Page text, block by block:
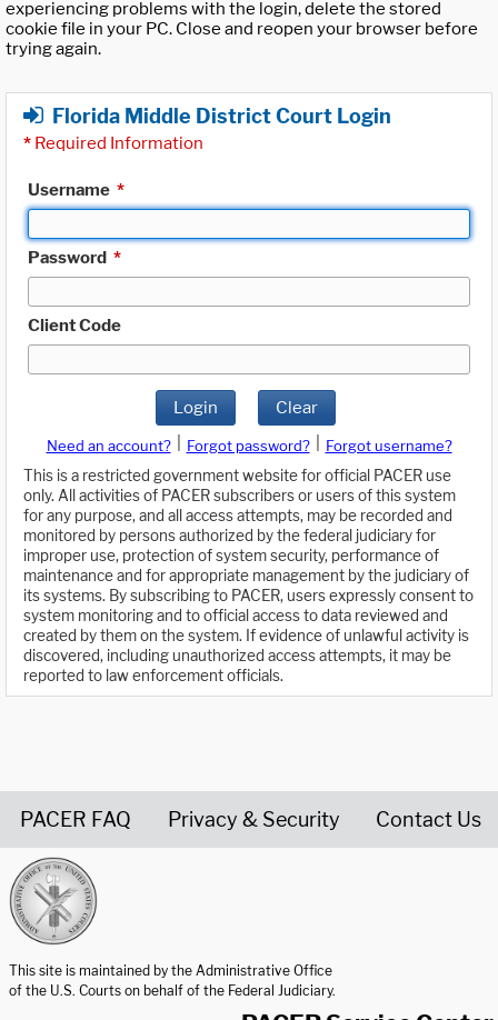
experiencing problems with the login, delete the stored
cookie file in your PC. Close and reopen your browser before
trying again.
Florida Middle District Court Login
* Required Information
Username *
Password *
Client Code
Login Clear
Need an account? Forgot password?
Forgot username?
This is a restricted government website for official PACER use
only. All activities of PACER subscribers or users of this system
for any purpose, and all access attempts, may be recorded and
monitored by persons authorized by the federal judiciary for
improper use, protection of system security, performance of
maintenance and for appropriate management by the judiciary of
its systems. By subscribing to PACER, users expressly consent to
system monitoring and to official access to data reviewed and
created by them on the system. If evidence of unlawful activity is
discovered, including unauthorized access attempts, it may be
reported to law enforcement officials.
PACER FAQ Privacy & Security Contact Us
This site is maintained by the Administrative Office
of the U.S. Courts on behalf of the Federal Judiciary.